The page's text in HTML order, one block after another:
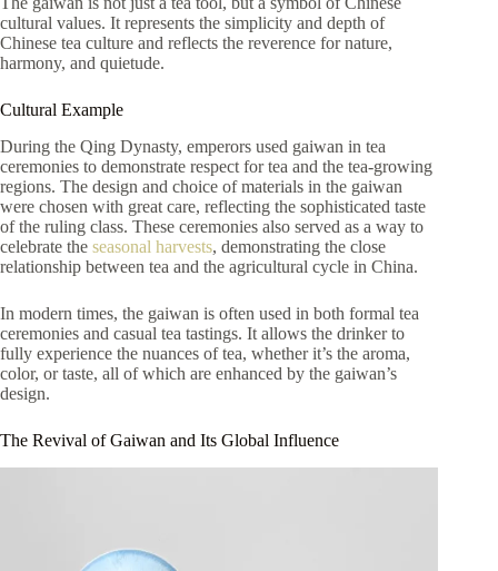
cultural values. It represents the simplicity and depth of
Chinese tea culture and reflects the reverence for nature,
harmony, and quietude.
Cultural Example
During the Qing Dynasty, emperors used gaiwan in tea
ceremonies to demonstrate respect for tea and the tea-growing
regions. The design and choice of materials in the gaiwan
were chosen with great care, reflecting the sophisticated taste
of the ruling class. These ceremonies also served as a way to
celebrate the seasonal harvests, demonstrating the close
relationship between tea and the agricultural cycle in China.
In modern times, the gaiwan is often used in both formal tea
ceremonies and casual tea tastings. It allows the drinker to
fully experience the nuances of tea, whether it’s the aroma,
color, or taste, all of which are enhanced by the gaiwan’s
design.
The Revival of Gaiwan and Its Global Influence